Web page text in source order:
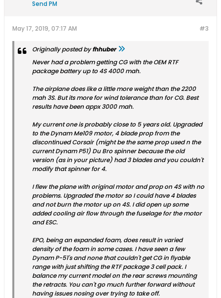
Send PM
#3
May 17, 2019, 07:17 AM
Originally posted byfhhuber
Never had a problem getting CG with the OEM RTF
package battery up to 4S 4000 mah.
The airplane does like a little more weight than the 2200
mah 3S. But its more for wind tolerance than for CG. Best
results have been appx 3000 mah.
My current one is probably close to 5 years old. Upgraded
to the Dynam Me109 motor, 4 blade prop from the
discontinued Corsair (might be the same prop used n the
current Dynam P51) Du Bro spinner because the old
version (as in your picture) had 3 blades and you couldn't
modify that spinner for 4.
I flew the plane with original motor and prop on 4S with no
problems. Upgraded the motor so I could have 4 blades
and not burn the motor up on 4S. I did open up some
added cooling air flow through the fuselage for the motor
and ESC.
EPO, being an expanded foam, does result in varied
density of the foam in some cases. I have seen a few
Dynam P-51's and none that couldn't get CG in flyable
range with just shifting the RTF package 3 cell pack. I
balance my current model on the rear screws mounting
the retracts. You can't go much further forward without
having issues nosing over trying to take off.